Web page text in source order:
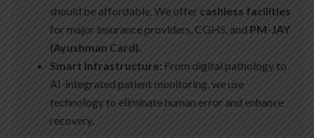
should be affordable. We offer cashless facilities
for major insurance providers, CGHS, and PM-JAY
(Ayushman Card)
Smart Infrastructure: From digital pathology to
AI-integrated patient monitoring, we use
technology to eliminate human error and enhance
recovery.